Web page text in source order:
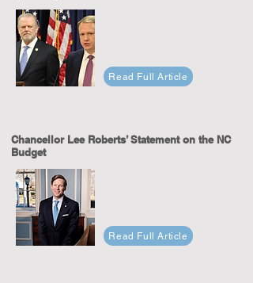
Read Full Article
Chancellor Lee Roberts’ Statement on the NC
Budget
Read Full Article